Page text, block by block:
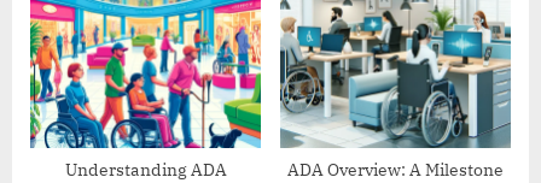
Understanding ADA
ADA Overview: A Milestone